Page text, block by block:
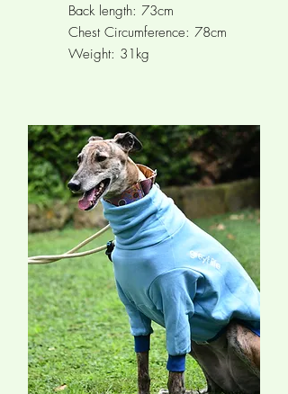
Back length: 73cm
Chest Circumference: 78cm
Weight: 31kg